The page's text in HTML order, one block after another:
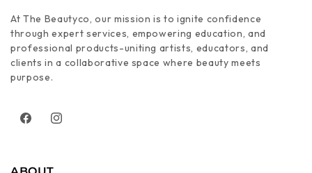
At The Beautyco, our mission is to ignite confidence
through expert services, empowering education, and
professional products-uniting artists, educators, and
clients in a collaborative space where beauty meets
purpose.
FacebookInstagram